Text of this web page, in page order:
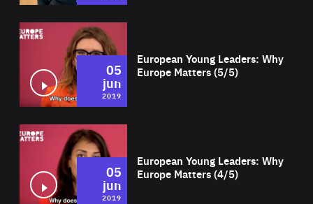
European Young Leaders: Why
Europe Matters (5/5)
05
jun
2019
European Young Leaders: Why
Europe Matters (4/5)
05
jun
2019